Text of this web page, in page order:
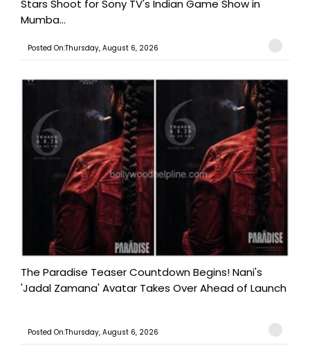
Stars Shoot for Sony TV's Indian Game Show in
Mumba...
Posted On:Thursday, August 6, 2026
The Paradise Teaser Countdown Begins! Nani's
'Jadal Zamana' Avatar Takes Over Ahead of Launch
Posted On:Thursday, August 6, 2026